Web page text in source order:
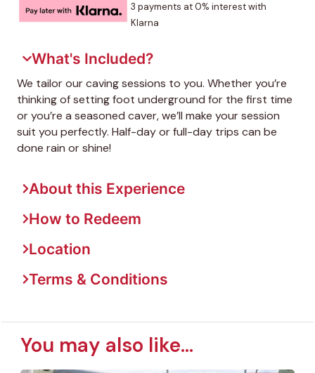
3 payments at 0% interest with
Klarna
What's Included?
We tailor our caving sessions to you. Whether you’re
thinking of setting foot underground for the first time
or you’re a seasoned caver, we’ll make your session
suit you perfectly. Half-day or full-day trips can be
done rain or shine!
About this Experience
How to Redeem
Location
Terms & Conditions
You may also like...